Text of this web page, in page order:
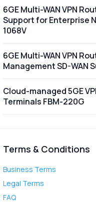
6GE Multi-WAN VPN
Support for Enterprise
1068V
6GE Multi-WAN VPN
Management SD-WAN
Cloud-managed 5GE
Terminals FBM-220G
Terms & Conditions
Business Terms
Legal Terms
FAQ